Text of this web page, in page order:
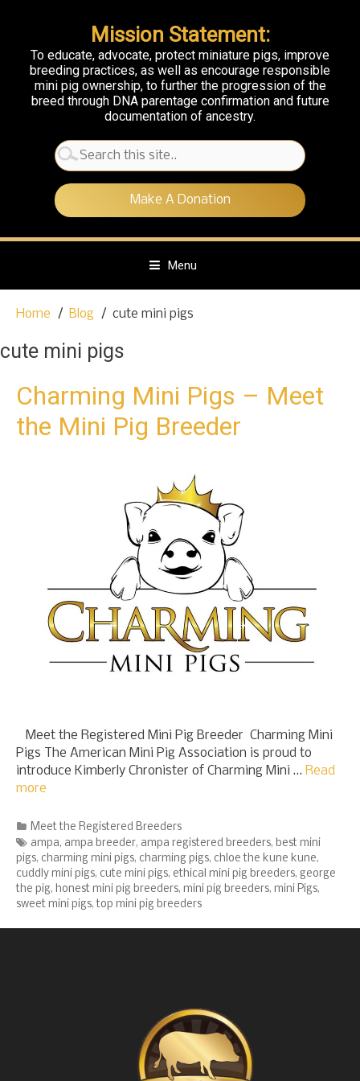
Mission Statement:
To educate, advocate, protect miniature pigs, improve
breeding practices, as well as encourage responsible
mini pig ownership, to further the progression of the
breed through DNA parentage confirmation and future
documentation of ancestry.
Search
for:
Make A Donation
Menu
p
Home Blog cute mini pigs
cute mini pigs
Charming Mini Pigs – Meet
the Mini Pig Breeder
Meet the Registered Mini Pig Breeder Charming Mini
Pigs The American Mini Pig Association is proud to
introduce Kimberly Chronister of Charming Mini … Read
more
Categories
Meet the Registered Breeders
Tags
ampa, ampa breeder, ampa registered breeders, best mini
pigs, charming mini pigs, charming pigs, chloe the kune kune,
cuddly mini pigs, cute mini pigs, ethical mini pig breeders, george
the pig, honest mini pig breeders, mini pig breeders, mini Pigs,
sweet mini pigs,top mini pig breeders